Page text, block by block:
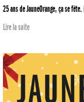
25 ans de JauneOrange, ça se
Lire la suite